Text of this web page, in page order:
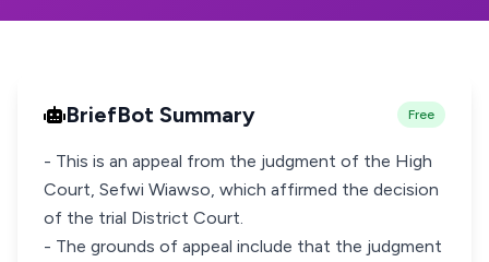
BriefBot Summary Free
- This is an appeal from the judgment of the High
Court, Sefwi Wiawso, which affirmed the decision
of the trial District Court.
- The grounds of appeal include that the judgment